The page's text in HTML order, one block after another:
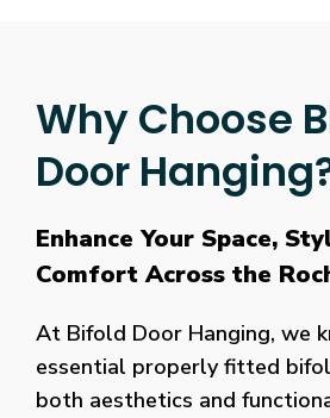
Why Choose
Door
Enhance Your Space,
Comfort Across the
At Bifold Door Hanging, we
essential properly fitted
both aesthetics and